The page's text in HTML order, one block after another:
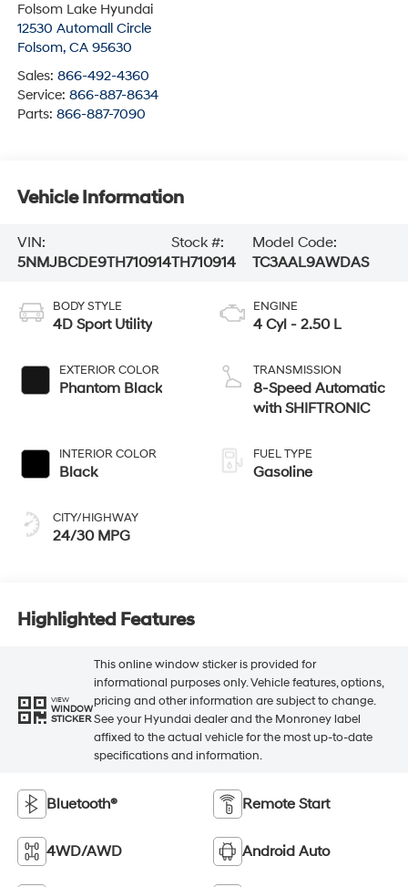
Folsom Lake Hyundai
12530 Automall Circle
Folsom, CA 95630
Sales: 866-492-4360
Service: 866-887-8634
Parts: 866-887-7090
Vehicle Information
VIN:
5NMJBCDE9TH710914
Stock #:
TH710914
Model Code:
TC3AAL9AWDAS
BODY STYLE
4D Sport Utility
EXTERIOR COLOR
Phantom Black
INTERIOR COLOR
Black
CITY/HIGHWAY
24/30 MPG
ENGINE
4 Cyl - 2.50 L
TRANSMISSION
8-Speed Automatic
with SHIFTRONIC
FUEL TYPE
Gasoline
Highlighted Features
VIEW
WINDOW
STICKER
This online window sticker is provided for
informational purposes only. Vehicle features, options,
pricing and other information are subject to change.
See your Hyundai dealer and the Monroney label
affixed to the actual vehicle for the most up-to-date
specifications and information.
Bluetooth® Remote Start
4WD/AWD Android Auto